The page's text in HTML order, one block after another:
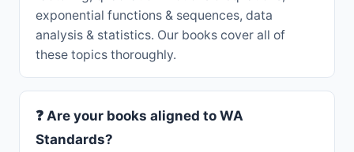
exponential functions & sequences, data
analysis & statistics. Our books cover all of
these topics thoroughly.
❓ Are your books aligned to WA
Standards?